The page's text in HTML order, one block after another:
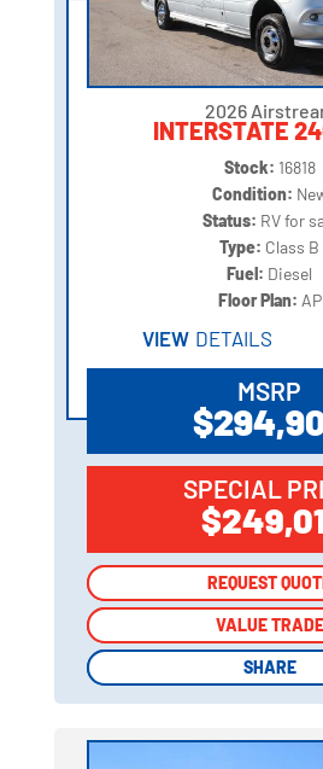
2026
INTERSTATE
Stock: 16818
Condition:
Status: RV for
Type: Class B
Fuel: Diesel
Floor Plan: AP
VIEW DETAILS
MSRP
SPECIAL
REQUEST
VALUE TRADE
SHARE
REQUEST
VALUE TRADE
SHARE